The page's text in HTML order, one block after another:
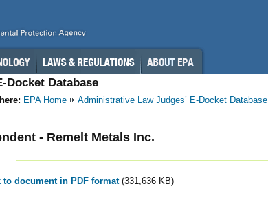
Docket Database
EPA Home Administrative Law Judges’ E-Docket Database
- Remelt Metals Inc.
to document in PDF format (331,636 KB)